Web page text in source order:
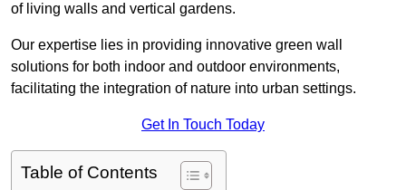
of living walls and vertical gardens.
Our expertise lies in providing innovative green wall
solutions for both indoor and outdoor environments,
facilitating the integration of nature into urban settings.
Get In Touch Today
Table of Contents